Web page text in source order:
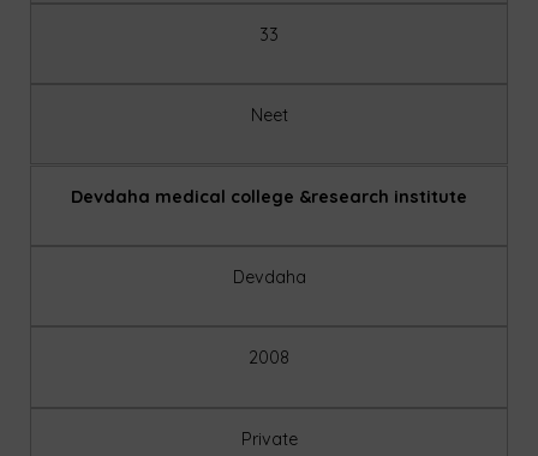
33
Neet
Devdaha medical college &research institute
Devdaha
2008
Private